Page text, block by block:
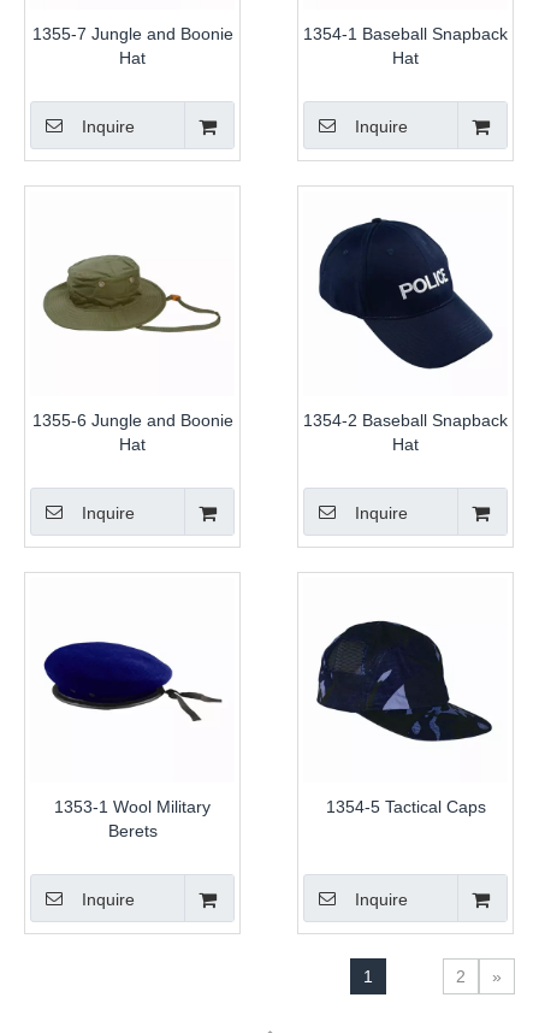
1355-7 Jungle and Boonie
Hat
Inquire
1354-1 Baseball Snapback
Hat
Inquire
1355-6 Jungle and Boonie
Hat
Inquire
1354-2 Baseball Snapback
Hat
Inquire
1353-1 Wool Military
Berets
Inquire
1354-5 Tactical Caps
Inquire
1 2 »